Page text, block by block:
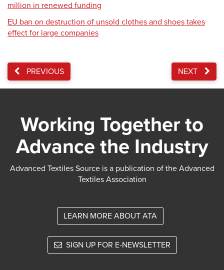
million in renewed funding
EU ban on destruction of unsold clothes and shoes takes
effect for large companies
PREVIOUS NEXT
Working Together to
Advance the Industry
Advanced Textiles Source is a publication of the Advanced
Textiles Association
LEARN MORE ABOUT ATA
SIGN UP FOR E-NEWSLETTER